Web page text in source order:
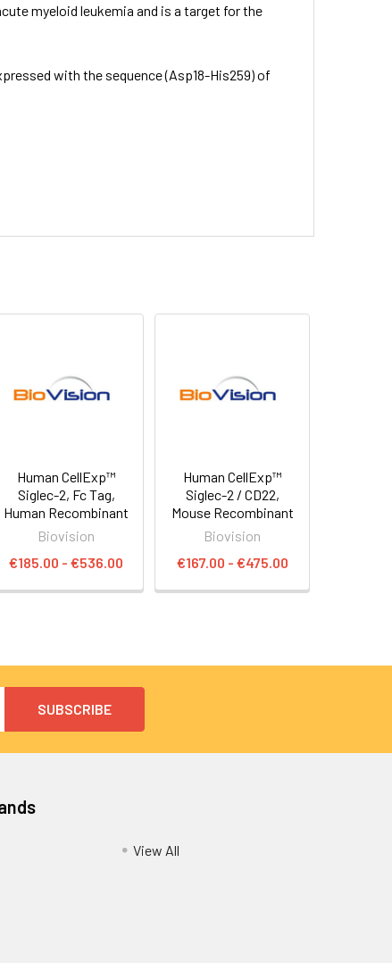
myeloid leukemia and is a target for the
with the sequence (Asp18-His259) of
Human CellExp™
Siglec-2, Fc Tag,
Human Recombinant
Biovision
€185.00 - €536.00
Human CellExp™
Siglec-2 / CD22,
Mouse Recombinant
Biovision
€167.00 - €475.00
View All